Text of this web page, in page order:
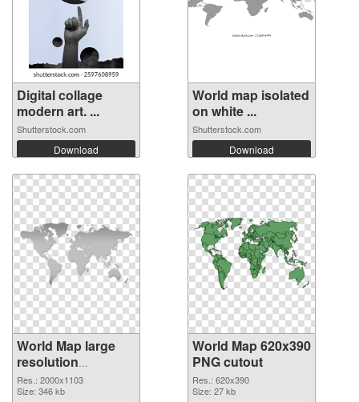
Digital collage
modern art. ...
Shutterstock.com
Download
World map isolated
on white ...
Shutterstock.com
Download
World Map large
resolution
2000x1103 PNG
picture
Res.: 2000x1103
Size: 346 kb
World Map 620x390
PNG cutout
Res.: 620x390
Size: 27 kb